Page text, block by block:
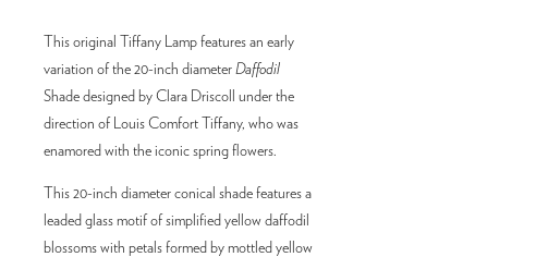
This original Tiffany Lamp features an early
variation of the 20-inch diameter Daffodil
Shade designed by Clara Driscoll under the
direction of Louis Comfort Tiffany, who was
enamored with the iconic spring flowers.
This 20-inch diameter conical shade features a
leaded glass motif of simplified yellow daffodil
blossoms with petals formed by mottled yellow